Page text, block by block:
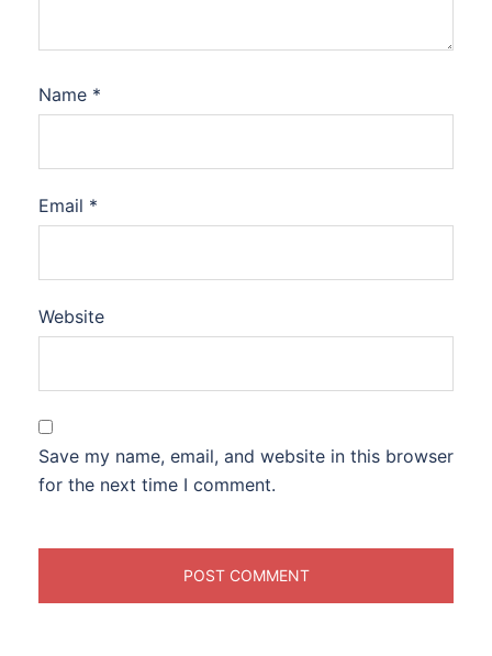
Name *
Email *
Website
Save my name, email, and website in this browser
for the next time I comment.